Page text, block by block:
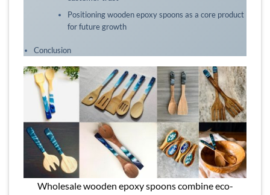
Positioning wooden epoxy spoons as a core product
for future growth
Conclusion
Wholesale wooden epoxy spoons combine eco-